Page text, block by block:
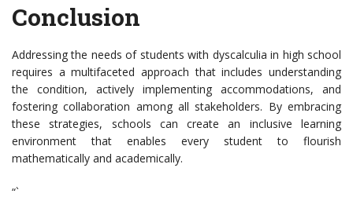
Conclusion
Addressing the needs of students with dyscalculia in high school
requires a multifaceted approach that includes understanding
the condition, actively implementing accommodations, and
fostering collaboration among all stakeholders. By embracing
these strategies, schools can create an inclusive learning
environment that enables every student to flourish
mathematically and academically.
“`